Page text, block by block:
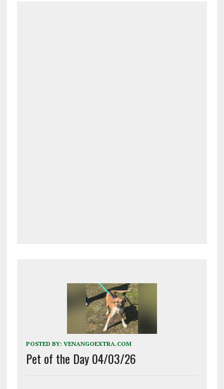
POSTED BY: VENANGOEXTRA.COM
Pet of the Day 04/03/26